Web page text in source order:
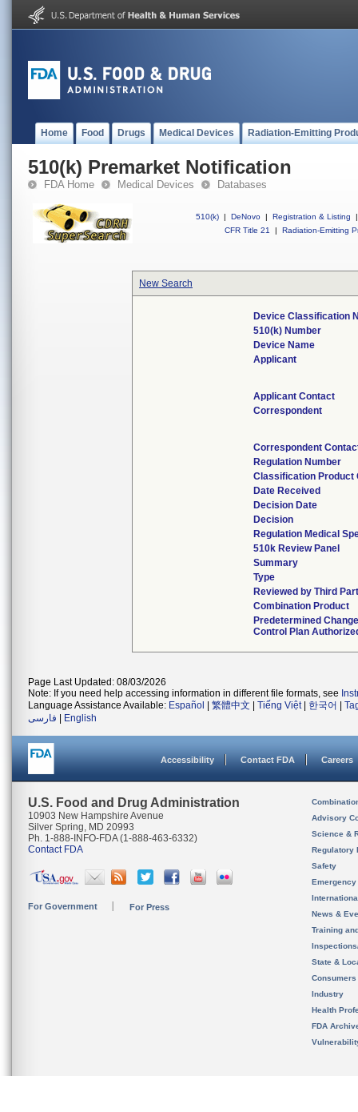
Home Food Drugs Medical Devices Radiation-Emitting
510(k) Premarket Notification
FDA Home Medical Devices Databases
510(k) | DeNovo | Registration & Listing
|
CFR Title 21
| Radiation-Emitting
New Search
Device Classification
510(k) Number
Device Name
Applicant
Applicant Contact
Correspondent
Correspondent
Regulation Number
Classification Product
Date Received
Decision Date
Decision
Regulation Medical
510k Review Panel
Summary
Type
Reviewed by Third
Combination Product
Predetermined
Control Plan
Page Last Updated: 08/03/2026
Note: If you need help accessing information in different file formats, see
Language Assistance Available: Español 繁體中文 Tiếng Việt| 한국어
فارسی
English
Accessibility Contact FDA Careers
U.S. Food and Drug Administration
10903 New Hampshire Avenue
Silver Spring, MD 20993
Ph. 1-888-INFO-FDA (1-888-463-6332)
Contact FDA
For Government For Press
Advisory
Science &
Regulatory
Safety
News &
Training
State &
Consumers
Industry
Health
FDA